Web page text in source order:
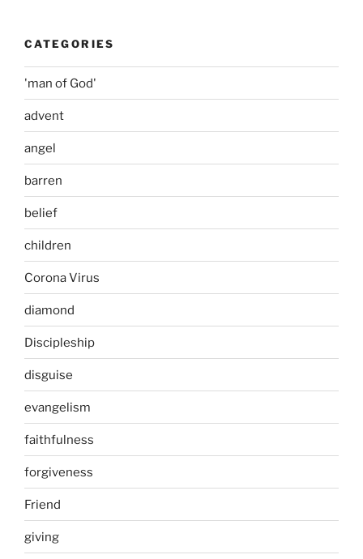
CATEGORIES
'man of God'
advent
angel
barren
belief
children
Corona Virus
diamond
Discipleship
disguise
evangelism
faithfulness
forgiveness
Friend
giving